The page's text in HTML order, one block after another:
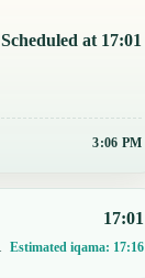
Scheduled at 17:01
3:06 PM
17:01
Estimated iqama: 17:16